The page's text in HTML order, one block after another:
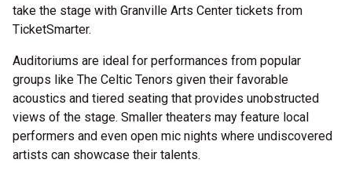
take the stage with Granville Arts Center tickets from
TicketSmarter.
Auditoriums are ideal for performances from popular
groups like The Celtic Tenors given their favorable
acoustics and tiered seating that provides unobstructed
views of the stage. Smaller theaters may feature local
performers and even open mic nights where undiscovered
artists can showcase their talents.